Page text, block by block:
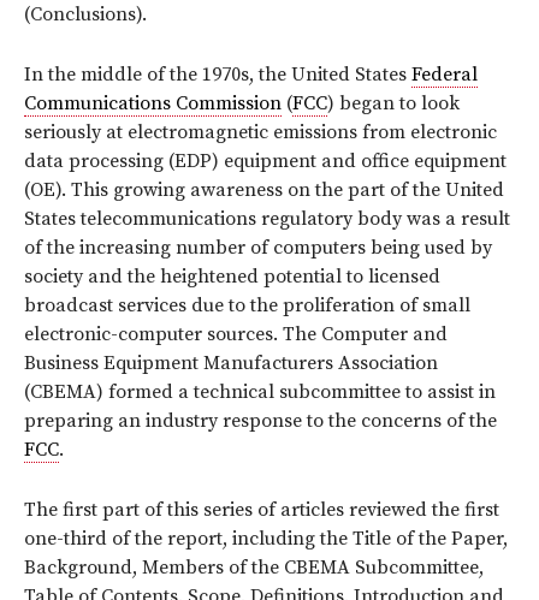
(Conclusions).
In the middle of the 1970s, the United States Federal
Communications Commission (FCC) began to look
seriously at electromagnetic emissions from electronic
data processing (EDP) equipment and office equipment
(OE). This growing awareness on the part of the United
States telecommunications regulatory body was a result
of the increasing number of computers being used by
society and the heightened potential to licensed
broadcast services due to the proliferation of small
electronic-computer sources. The Computer and
Business Equipment Manufacturers Association
(CBEMA) formed a technical subcommittee to assist in
preparing an industry response to the concerns of the
FCC.
The first part of this series of articles reviewed the first
one-third of the report, including the Title of the Paper,
Background, Members of the CBEMA Subcommittee,